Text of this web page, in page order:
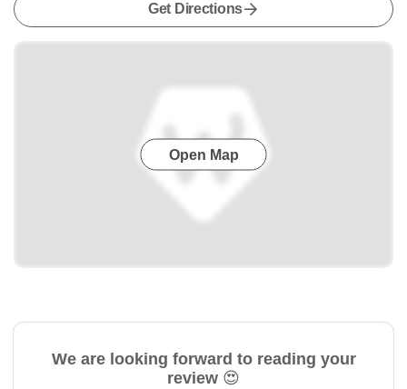
Get Directions
Open Map
We are looking forward to reading your
review 😍